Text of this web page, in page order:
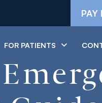
PAY
FOR PATIENTS